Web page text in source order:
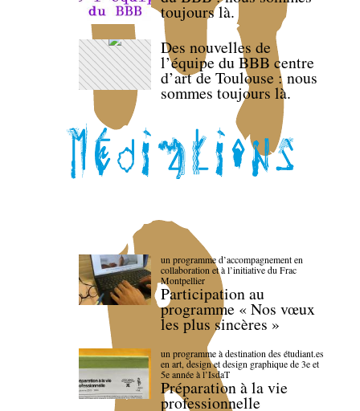
toujours là.
Des nouvelles de
l’équipe du BBB centre
d’art de Toulouse : nous
sommes toujours là.
un programme d’accompagnement en
collaboration et à l’initiative du Frac
Montpellier
Participation au
programme « Nos vœux
les plus sincères »
un programme à destination des étudiant.es
en art, design et design graphique de 3e et
5e année à l’IsdaT
Préparation à la vie
professionnelle